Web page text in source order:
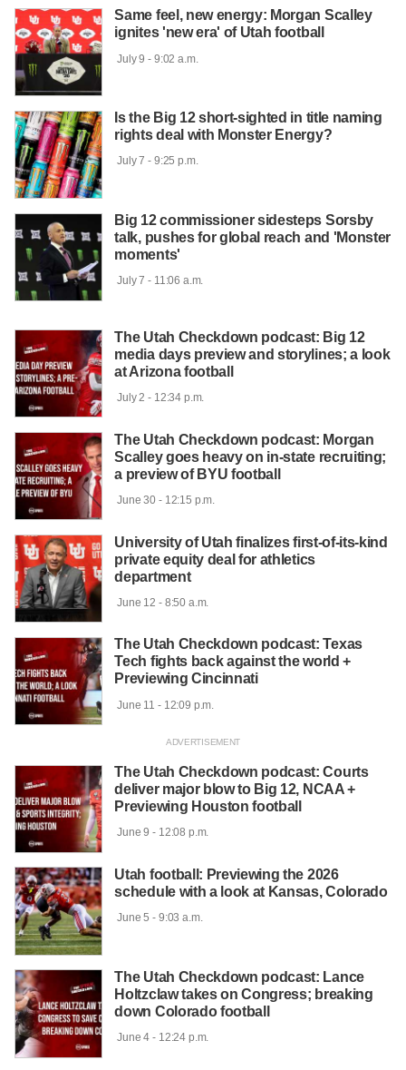
Same feel, new energy: Morgan Scalley
ignites 'new era' of Utah football
July 9 - 9:02 a.m.
Is the Big 12 short-sighted in title naming
rights deal with Monster Energy?
July 7 - 9:25 p.m.
Big 12 commissioner sidesteps Sorsby
talk, pushes for global reach and 'Monster
moments'
July 7 - 11:06 a.m.
The Utah Checkdown podcast: Big 12
media days preview and storylines; a look
at Arizona football
July 2 - 12:34 p.m.
The Utah Checkdown podcast: Morgan
Scalley goes heavy on in-state recruiting;
a preview of BYU football
June 30 - 12:15 p.m.
University of Utah finalizes first-of-its-kind
private equity deal for athletics
department
June 12 - 8:50 a.m.
The Utah Checkdown podcast: Texas
Tech fights back against the world +
Previewing Cincinnati
June 11 - 12:09 p.m.
The Utah Checkdown podcast: Courts
deliver major blow to Big 12, NCAA +
Previewing Houston football
June 9 - 12:08 p.m.
Utah football: Previewing the 2026
schedule with a look at Kansas, Colorado
June 5 - 9:03 a.m.
The Utah Checkdown podcast: Lance
Holtzclaw takes on Congress; breaking
down Colorado football
June 4 - 12:24 p.m.